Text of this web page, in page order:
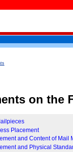
on the
Placement
and Content of Mail
and Physical